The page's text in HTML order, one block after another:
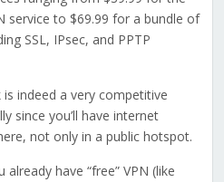
service to $69.99 for a bundle of
SSL, IPsec, and PPTP
indeed a very competitive
since you’ll have internet
not only in a public hotspot.
have “free” VPN (like